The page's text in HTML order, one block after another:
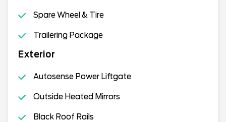
Spare Wheel & Tire
Trailering Package
Exterior
Autosense Power Liftgate
Outside Heated Mirrors
Black Roof Rails